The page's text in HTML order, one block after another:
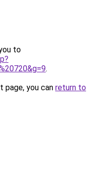
to
.
you can return to